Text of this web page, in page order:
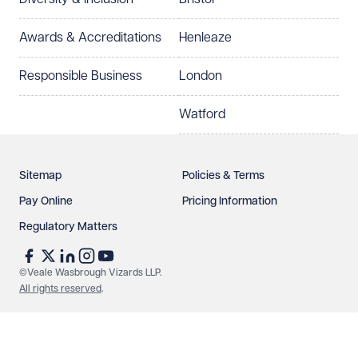
Select preferred office location
How can we help? Required
See our privacy page
protect your data.
Awards & Accreditations
Responsible Business
Henleaze
London
Watford
Sitemap Policies & Terms
Pay Online Pricing Information
Regulatory Matters
©Veale Wasbrough Vizards LLP.
All rights reserved.